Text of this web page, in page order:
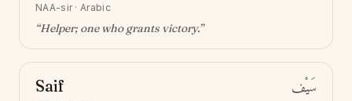
NAA-sir·Arabic
“Helper; one who grants victory.”
Saif سَيْف